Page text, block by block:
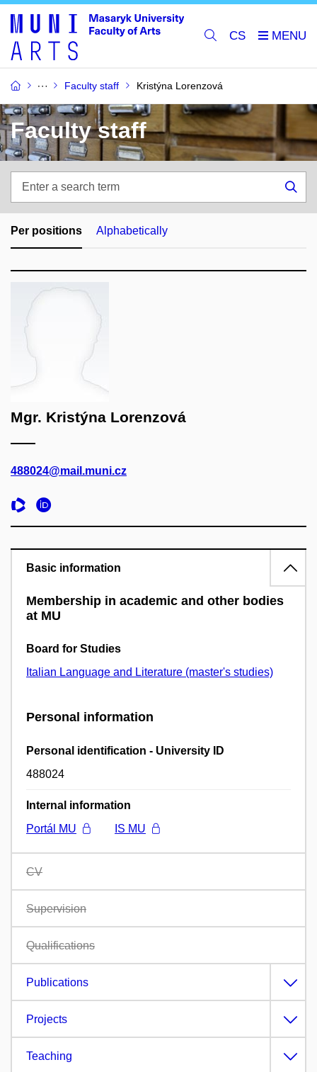
CS
Faculty staff Kristýna Lorenzová
Faculty staff
search
term
Per positions Alphabetically
Mgr. Kristýna Lorenzová
488024@mail.muni.cz
Basic information
Membership in academic and other bodies
at MU
Board for Studies
Italian Language and Literature (master's studies)
Personal information
Personal identification - University ID
488024
Internal information
Portál MU
IS MU
CV
Supervision
Qualifications
Publications
Projects
Teaching